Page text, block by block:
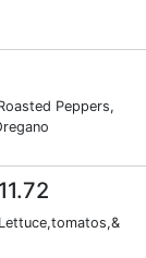
Peppers,